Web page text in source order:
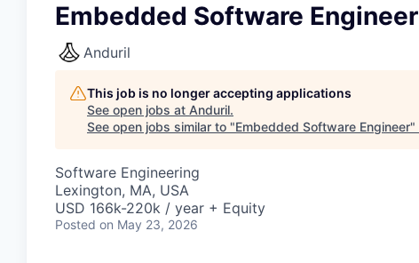
Embedded Software Engineer
Anduril
This job is no longer accepting applications
See open jobs at Anduril.
See open jobs similar to "Embedded Software Engineer"
Software Engineering
Lexington, MA, USA
USD 166k-220k / year + Equity
Posted on May 23, 2026